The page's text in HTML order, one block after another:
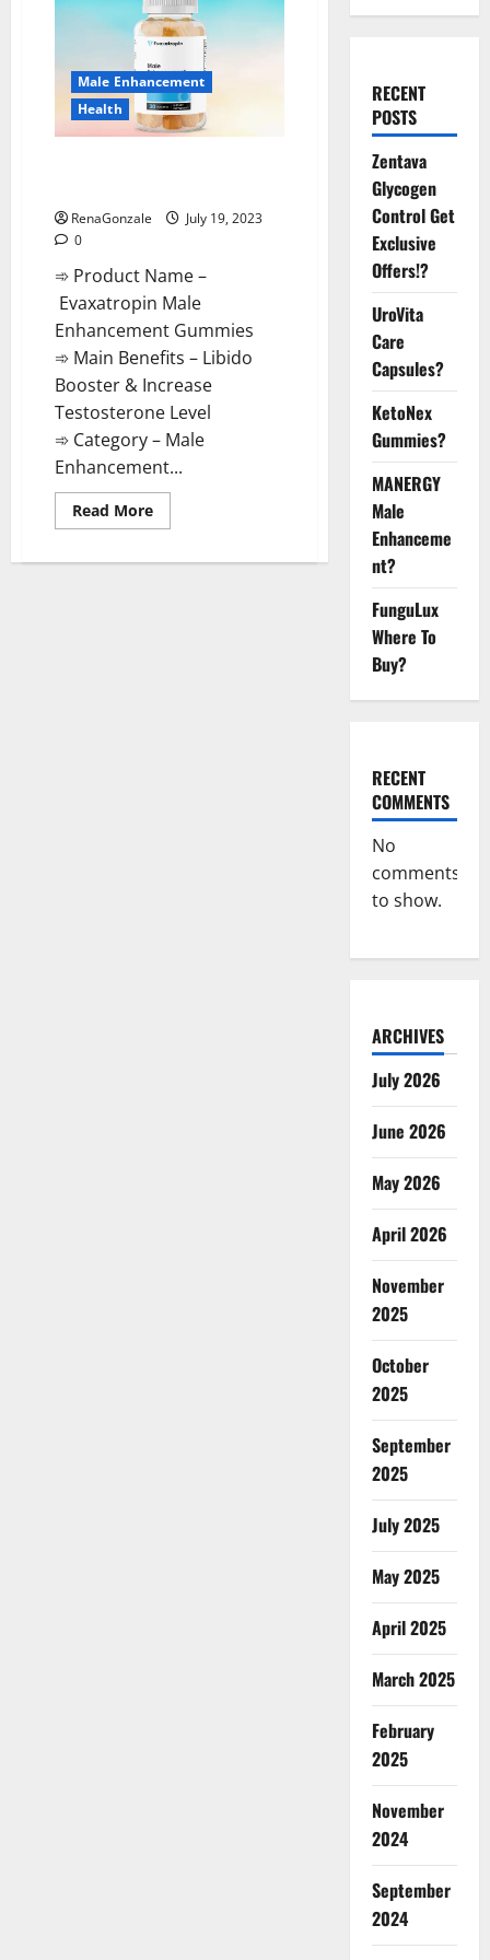
Male Enhancement
Health
RenaGonzale
July 19, 2023
0
➾ Product Name –
Evaxatropin Male
Enhancement Gummies
➾ Main Benefits – Libido
Booster & Increase
Testosterone Level
➾ Category – Male
Enhancement...
Read MoreRead
more
Male
RECENT
POSTS
Zentava
Glycogen
Control Get
Exclusive
Offers!?
UroVita
Care
Capsules?
KetoNex
Gummies?
MANERGY
Male
Enhanceme
nt?
FunguLux
Where To
Buy?
RECENT
COMMENTS
No
comments
to show.
ARCHIVES
July 2026
June 2026
May 2026
April 2026
November
2025
October
2025
September
2025
July 2025
May 2025
April 2025
March 2025
February
2025
November
2024
September
2024